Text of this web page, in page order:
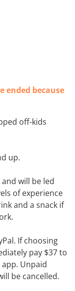
ended because
off-kids
up.
and will be led
of experience
and a snack if
If choosing
pay $37 to
Unpaid
be cancelled.